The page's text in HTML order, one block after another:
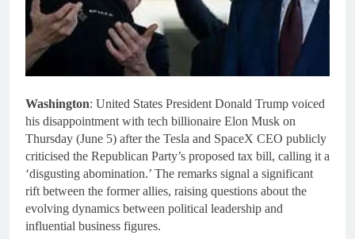
Washington: United States President Donald Trump voiced
his disappointment with tech billionaire Elon Musk on
Thursday (June 5) after the Tesla and SpaceX CEO publicly
criticised the Republican Party’s proposed tax bill, calling it a
‘disgusting abomination.’ The remarks signal a significant
rift between the former allies, raising questions about the
evolving dynamics between political leadership and
influential business figures.